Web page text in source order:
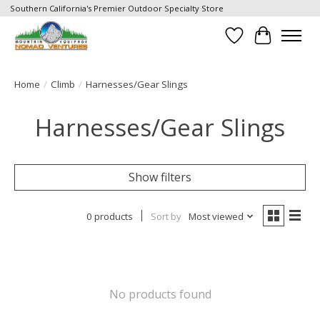
Southern California's Premier Outdoor Specialty Store
Wish List
Cart
Home / Climb / Harnesses/Gear Slings
Harnesses/Gear Slings
Show filters
0 products Sort by Most viewed
No products found